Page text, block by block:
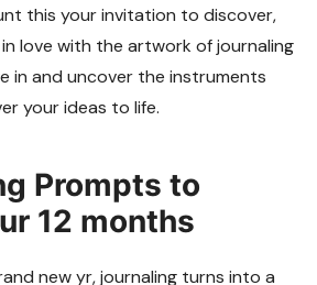
this your invitation to discover,
love with the artwork of journaling
in and uncover the instruments
your ideas to life.
Prompts to
12 months
new yr, journaling turns into a